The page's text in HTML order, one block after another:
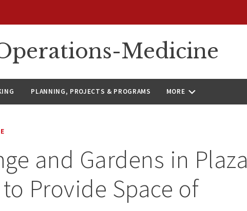
Medicine
PLANNING, PROJECTS & PROGRAMS MORE
and Gardens in Plaza
Provide Space of